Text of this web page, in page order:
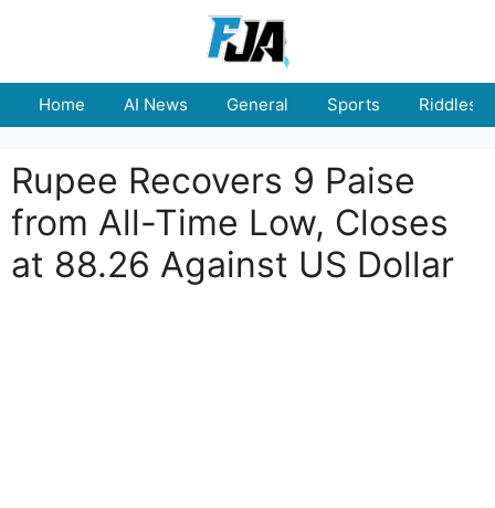
Home AI News General Sports Riddles
Rupee Recovers 9 Paise
from All-Time Low, Closes
at 88.26 Against US Dollar